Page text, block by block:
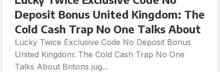
Deposit Bonus United Kingdom: The
Cold Cash Trap No One Talks About
Lucky Twice Exclusive Code No Deposit Bonus
United Kingdom: The Cold Cash Trap No One
Talks About Britons jug...